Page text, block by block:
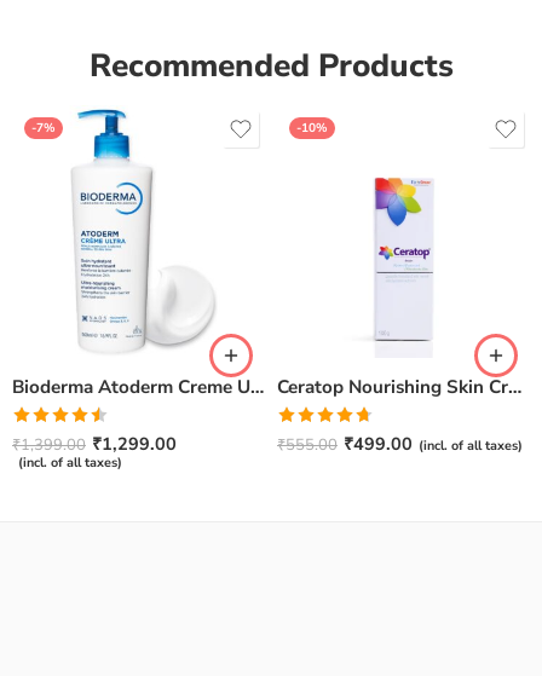
Recommended Products
-7%
Bioderma Atoderm Creme Ultra-Nourishing – Moisturizer with Niacinamide | Boosts Hyaluronic Acid & Ceramides for Normal, Sensitive & Dry Skin for Face & Body -500gm
Rated
4.50out
of 5
₹1,399.00 ₹1,299.00
(incl. of all taxes)
-10%
Ceratop Nourishing Skin Cream | Intense Hydration & Dry Skin Relief – 100g
Rated4.67
out of 5
₹555.00 ₹499.00 (incl. of all taxes)